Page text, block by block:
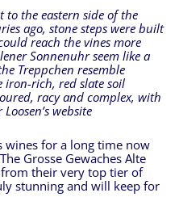
to the eastern side of the
ago, stone steps were built
reach the vines more
Sonnenuhr seem like a
Treppchen resemble
iron-rich, red slate soil
racy and complex, with
website
wines for a long time now
Grosse Gewaches Alte
their very top tier of
stunning and will keep for